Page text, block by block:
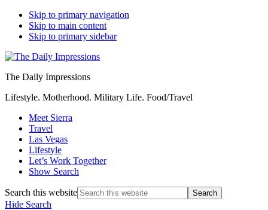
Skip to primary navigation
Skip to main content
Skip to primary sidebar
The Daily Impressions
Lifestyle. Motherhood. Military Life. Food/Travel
Meet Sierra
Travel
Las Vegas
Lifestyle
Let’s Work Together
Show Search
Search this website
Hide Search